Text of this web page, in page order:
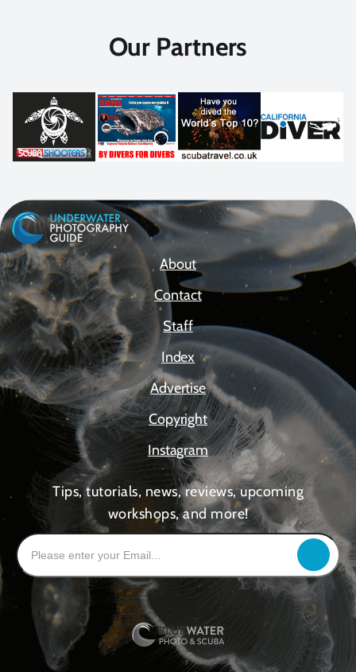
Our Partners
About
Contact
Staff
Index
Advertise
Copyright
Instagram
Tips, tutorials, news, reviews, upcoming
workshops, and more!